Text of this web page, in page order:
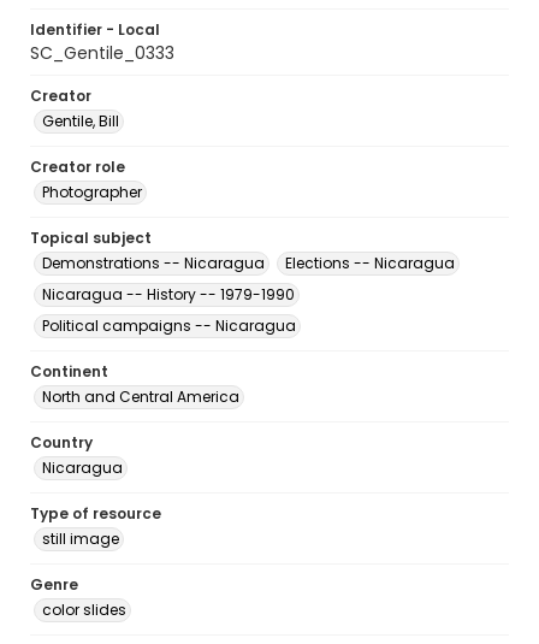
Identifier - Local
SC_Gentile_0333
Creator
Gentile, Bill
Creator role
Photographer
Topical subject
Demonstrations -- Nicaragua
Elections -- Nicaragua
Nicaragua -- History -- 1979-1990
Political campaigns -- Nicaragua
Continent
North and Central America
Country
Nicaragua
Type of resource
still image
Genre
color slides